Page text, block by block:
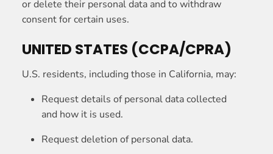
or delete their personal data and to withdraw
consent for certain uses.
UNITED STATES (CCPA/CPRA)
U.S. residents, including those in California, may:
Request details of personal data collected
and how it is used.
Request deletion of personal data.